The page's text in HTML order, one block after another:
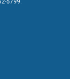
5799.